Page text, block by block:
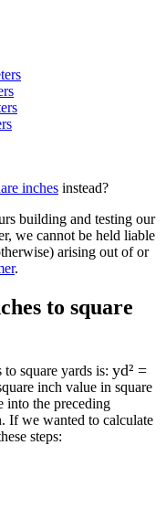
inches instead?
building and testing our
we cannot be held liable
arising out of or
.
to square
to square yards is: yd² =
inch value in square
into the preceding
If we wanted to calculate
steps: